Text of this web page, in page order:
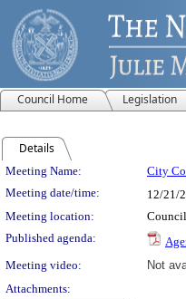
Council Home Legislation
Details
Meeting
Meeting Name: City
Meeting date/time:
12/21/
Meeting location:
Published agenda:
Meeting video:
Not
Attachments: